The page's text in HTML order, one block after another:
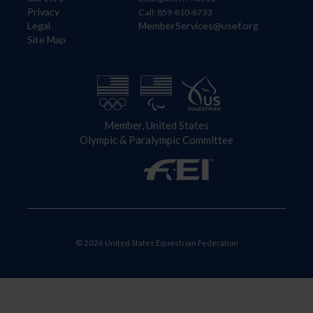
Privacy
Legal
Site Map
Call: 859-810-8733
MemberServices@usef.org
Member, United States
Olympic & Paralympic Committee
© 2026 United States Equestrian Federation